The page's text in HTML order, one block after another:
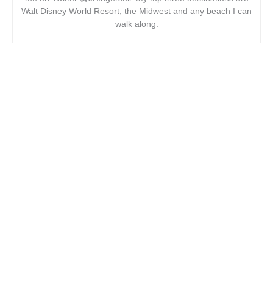
Walt Disney World Resort, the Midwest and any beach I can
walk along.